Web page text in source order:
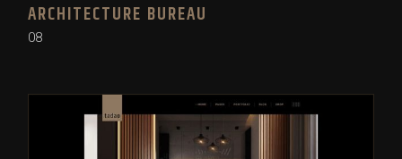
ARCHITECTURE BUREAU
08